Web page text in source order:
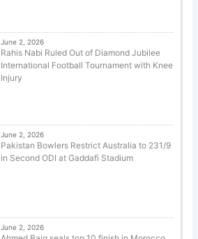
June 2, 2026
Rahis Nabi Ruled Out of Diamond Jubilee
International Football Tournament with Knee
Injury
June 2, 2026
Pakistan Bowlers Restrict Australia to 231/9
in Second ODI at Gaddafi Stadium
June 2, 2026